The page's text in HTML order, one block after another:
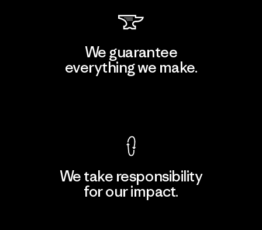
We guarantee
everything we make.
We take responsibility
for our impact.